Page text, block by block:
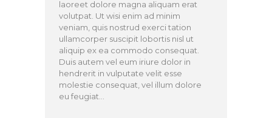
laoreet dolore magna aliquam erat
volutpat. Ut wisi enim ad minim
veniam, quis nostrud exerci tation
ullamcorper suscipit lobortis nisl ut
aliquip ex ea commodo consequat.
Duis autem vel eum iriure dolor in
hendrerit in vulputate velit esse
molestie consequat, vel illum dolore
eu feugiat…